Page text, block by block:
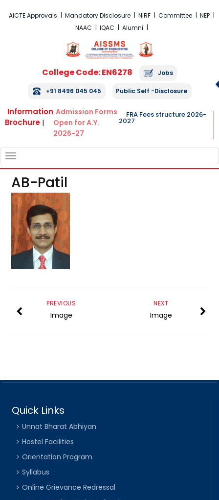
AICTE Approvals Mandatory Disclosure NIRF Committee
NEP
NAAC
IQAC Alumni
College Code: EN6278 Jobs
+91 8496 045 045 Public Self -Disclosure
Information
Brochure |
Admission Forms
Open for A.Y.
2026-27
FRA Fees structure 2026-
2027
NAVIGATION
AB-Patil
NEXT
Image
PREVIOUS
Image
Quick Links
Unnat Bharat Abhiyan
Hostel Facilities
Orientation Program
Syllabus
Online Grievance Redressal